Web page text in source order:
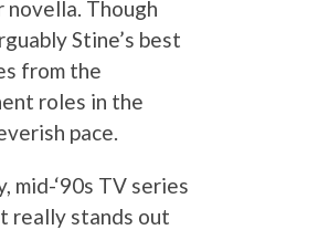
Though
Stine’s best
from the
roles in the
pace.
mid-‘90s TV series
really stands out